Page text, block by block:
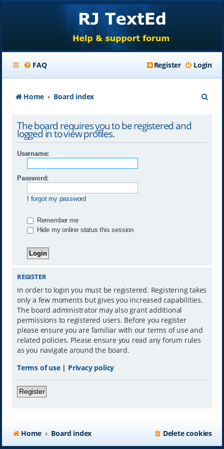
FAQ Login
Register
Home Board index
The board requires you to be registered and
logged in to view profiles.
Username:
Password:
I forgot my password
Remember me
Hide my online status this session
REGISTER
In order to login you must be registered. Registering takes
only a few moments but gives you increased capabilities.
The board administrator may also grant additional
permissions to registered users. Before you register
please ensure you are familiar with our terms of use and
related policies. Please ensure you read any forum rules
as you navigate around the board.
Terms of use| Privacy policy
Register
Home Board index Delete cookies